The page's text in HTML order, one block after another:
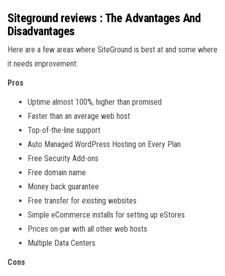
Siteground reviews : The Advantages And
Disadvantages
Here are a few areas where SiteGround is best at and some where
it needs improvement:
Pros
Uptime almost 100%, higher than promised
Faster than an average web host
Top-of-the-line support
Auto Managed WordPress Hosting on Every Plan
Free Security Add-ons
Free domain name
Money back guarantee
Free transfer for existing websites
Simple eCommerce installs for setting up eStores
Prices on-par with all other web hosts
Multiple Data Centers
Cons